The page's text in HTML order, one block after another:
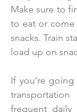
Make sure to
to eat or come
snacks. Train
load up on
If you’re going
frequent